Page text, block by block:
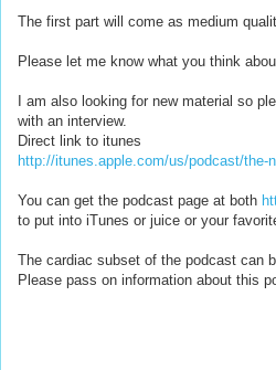
The first part will come as medium
Please let me know what you think
I am also looking for new material so
with an interview.
Direct link to itunes
http://itunes.apple.com/us/podcast/the-
You can get the podcast page at both
to put into iTunes or juice or your
The cardiac subset of the podcast can
Please pass on information about this